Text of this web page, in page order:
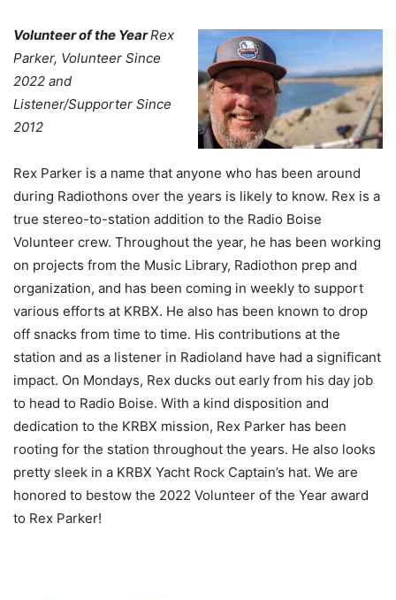
Volunteer of the YearRex
Parker, Volunteer Since
2022 and
Listener/Supporter Since
2012
Rex Parker is a name that anyone who has been around
during Radiothons over the years is likely to know. Rex is a
true stereo-to-station addition to the Radio Boise
Volunteer crew. Throughout the year, he has been working
on projects from the Music Library, Radiothon prep and
organization, and has been coming in weekly to support
various efforts at KRBX. He also has been known to drop
off snacks from time to time. His contributions at the
station and as a listener in Radioland have had a significant
impact. On Mondays, Rex ducks out early from his day job
to head to Radio Boise. With a kind disposition and
dedication to the KRBX mission, Rex Parker has been
rooting for the station throughout the years. He also looks
pretty sleek in a KRBX Yacht Rock Captain’s hat. We are
honored to bestow the 2022 Volunteer of the Year award
to Rex Parker!